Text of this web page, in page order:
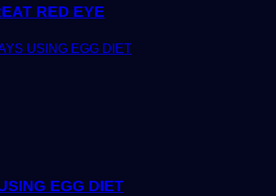
RED EYE
EGG DIET